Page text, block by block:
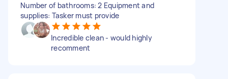
Number of bathrooms: 2 Equipment and
supplies: Tasker must provide
Incredible clean - would highly
recomment